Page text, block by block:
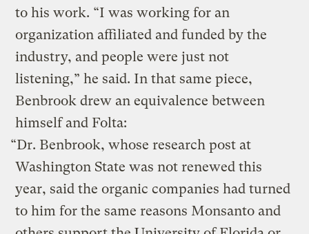
to his work. “I was working for an
organization affiliated and funded by the
industry, and people were just not
listening,” he said. In that same piece,
Benbrook drew an equivalence between
himself and Folta:
“Dr. Benbrook, whose research post at
Washington State was not renewed this
year, said the organic companies had turned
to him for the same reasons Monsanto and